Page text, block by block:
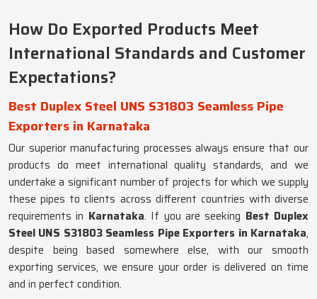
How Do Exported Products Meet
International Standards and Customer
Expectations?
Best Duplex Steel UNS S31803 Seamless Pipe
Exporters in Karnataka
Our superior manufacturing processes always ensure that our
products do meet international quality standards, and we
undertake a significant number of projects for which we supply
these pipes to clients across different countries with diverse
requirements in Karnataka. If you are seeking Best Duplex
Steel UNS S31803 Seamless Pipe Exporters in Karnataka,
despite being based somewhere else, with our smooth
exporting services, we ensure your order is delivered on time
and in perfect condition.